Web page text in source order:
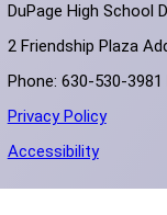
DuPage High School
2 Friendship Plaza
Phone: 630-530-
Privacy Policy
Accessibility